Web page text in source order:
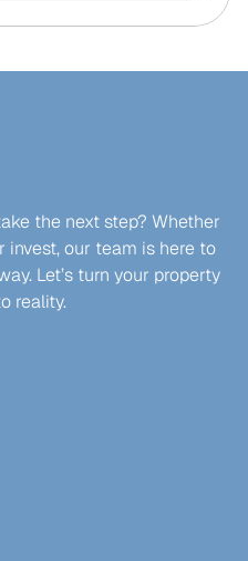
the next step? Whether
invest, our team is here to
Let’s turn your property
reality.